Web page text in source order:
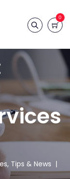
0
Tips & News |